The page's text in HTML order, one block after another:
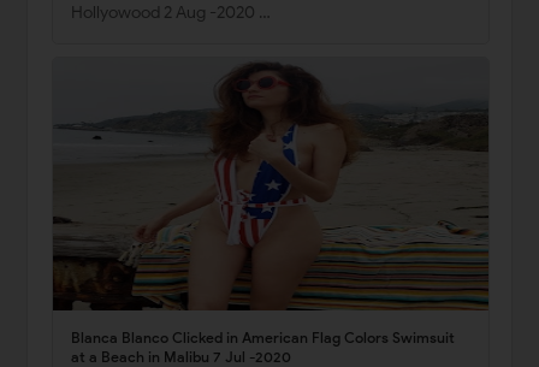
Hollyowood 2 Aug -2020 …
Blanca Blanco Clicked in American Flag Colors Swimsuit
at a Beach in Malibu 7 Jul -2020